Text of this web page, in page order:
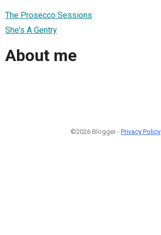
The Prosecco Sessions
She's A Gentry
About me
©2026 Blogger - Privacy Policy